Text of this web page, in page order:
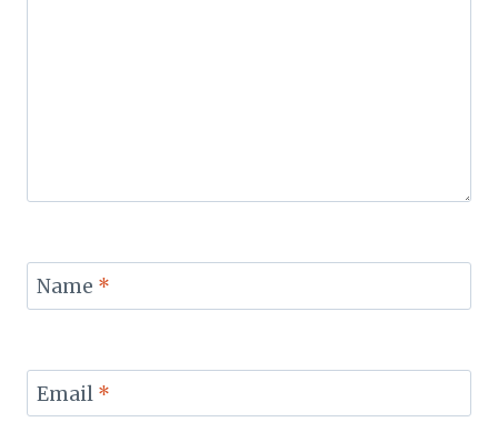
Name *
Email *